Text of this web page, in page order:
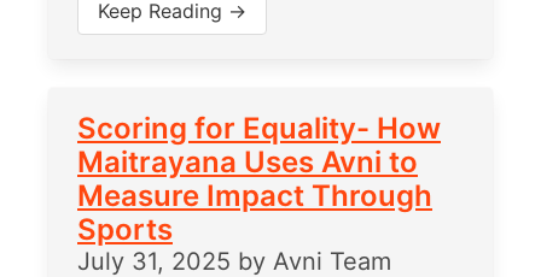
Keep Reading →
Scoring for Equality- How
Maitrayana Uses Avni to
Measure Impact Through
Sports
July 31, 2025 by Avni Team